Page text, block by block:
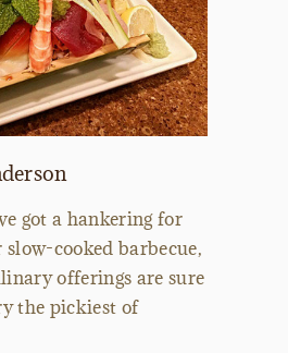
got a hankering for
slow-cooked barbecue,
offerings are sure
the pickiest of